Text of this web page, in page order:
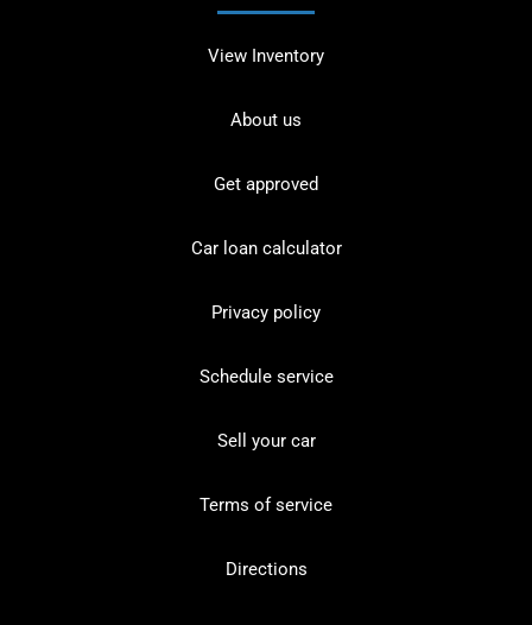
View Inventory
About us
Get approved
Car loan calculator
Privacy policy
Schedule service
Sell your car
Terms of service
Directions